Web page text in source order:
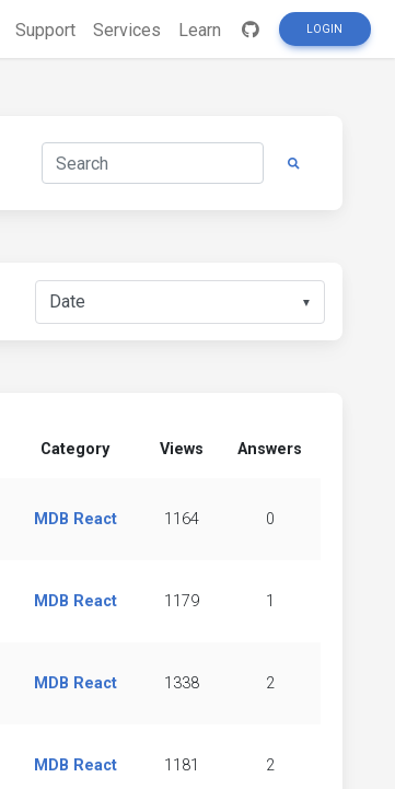
Support Services Learn LOGIN
▼
Category Views Answers
MDB React 1164 0
MDB React 1179 1
MDB React 1338 2
MDB React 1181 2